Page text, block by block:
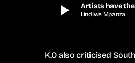
play_arrow Artists have
Lindiwe Mpanza
K.O also criticised